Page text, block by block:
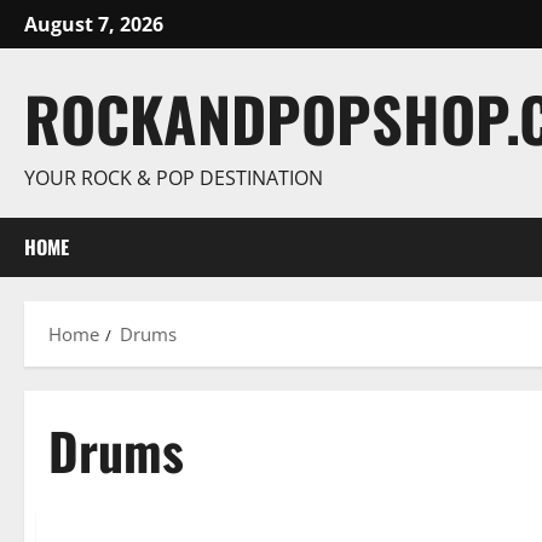
Skip
to
August 7, 2026
YOUR ROCK & POP DESTINATION
HOME
Home Drums
Drums